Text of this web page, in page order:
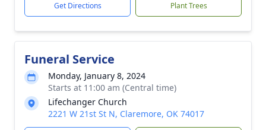
Get Directions Plant Trees
Funeral Service
Monday, January 8, 2024
Starts at 11:00 am (Central time)
Lifechanger Church
2221 W 21st St N, Claremore, OK 74017